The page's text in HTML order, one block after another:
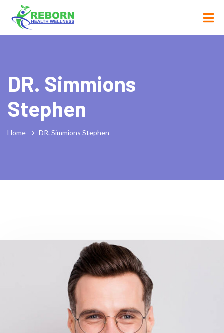
DR. Simmions
Stephen
Home DR. Simmions Stephen